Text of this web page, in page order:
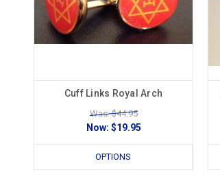
Cuff Links Royal Arch
Was: $44.95
Now: $19.95
OPTIONS